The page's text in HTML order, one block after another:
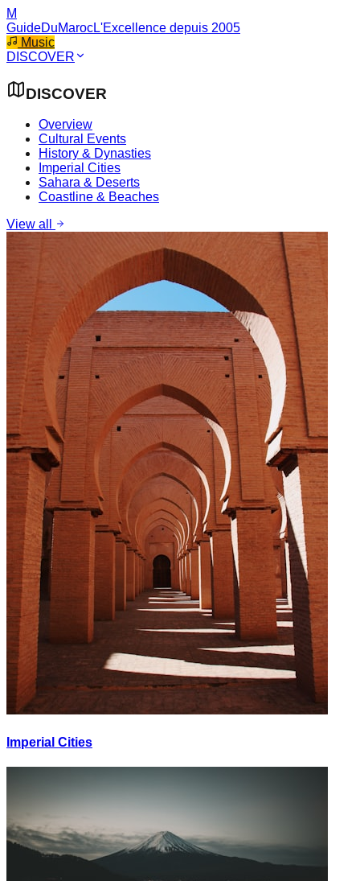
M
GuideDuMarocL'Excellence depuis 2005
Music
DISCOVER
DISCOVER
Overview
Cultural Events
History & Dynasties
Imperial Cities
Sahara & Deserts
Coastline & Beaches
View all
Imperial Cities